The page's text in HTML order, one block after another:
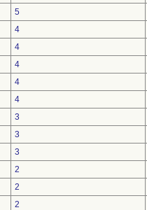
5
4
4
4
4
4
3
3
3
2
2
2